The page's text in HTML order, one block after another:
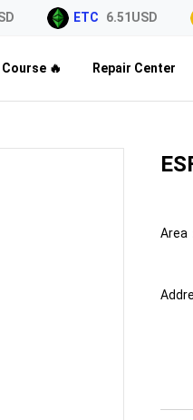
ETC 6.51USD
Course 🔥 Repair Center
Area